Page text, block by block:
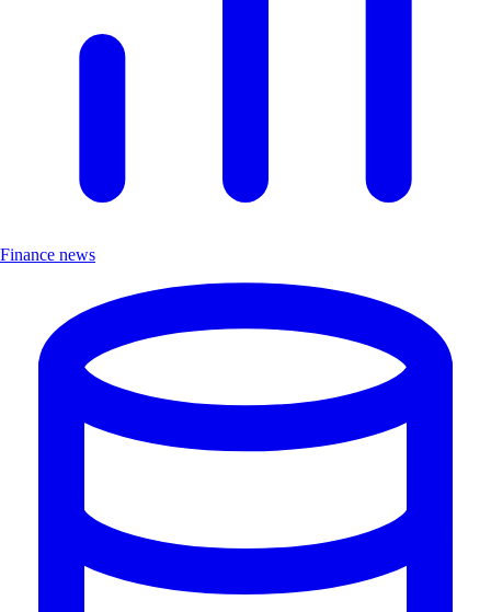
Finance news